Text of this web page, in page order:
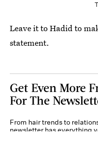
Leave it to Hadid to
statement.
Get Even More
For The
From hair trends to
newsletter has everything